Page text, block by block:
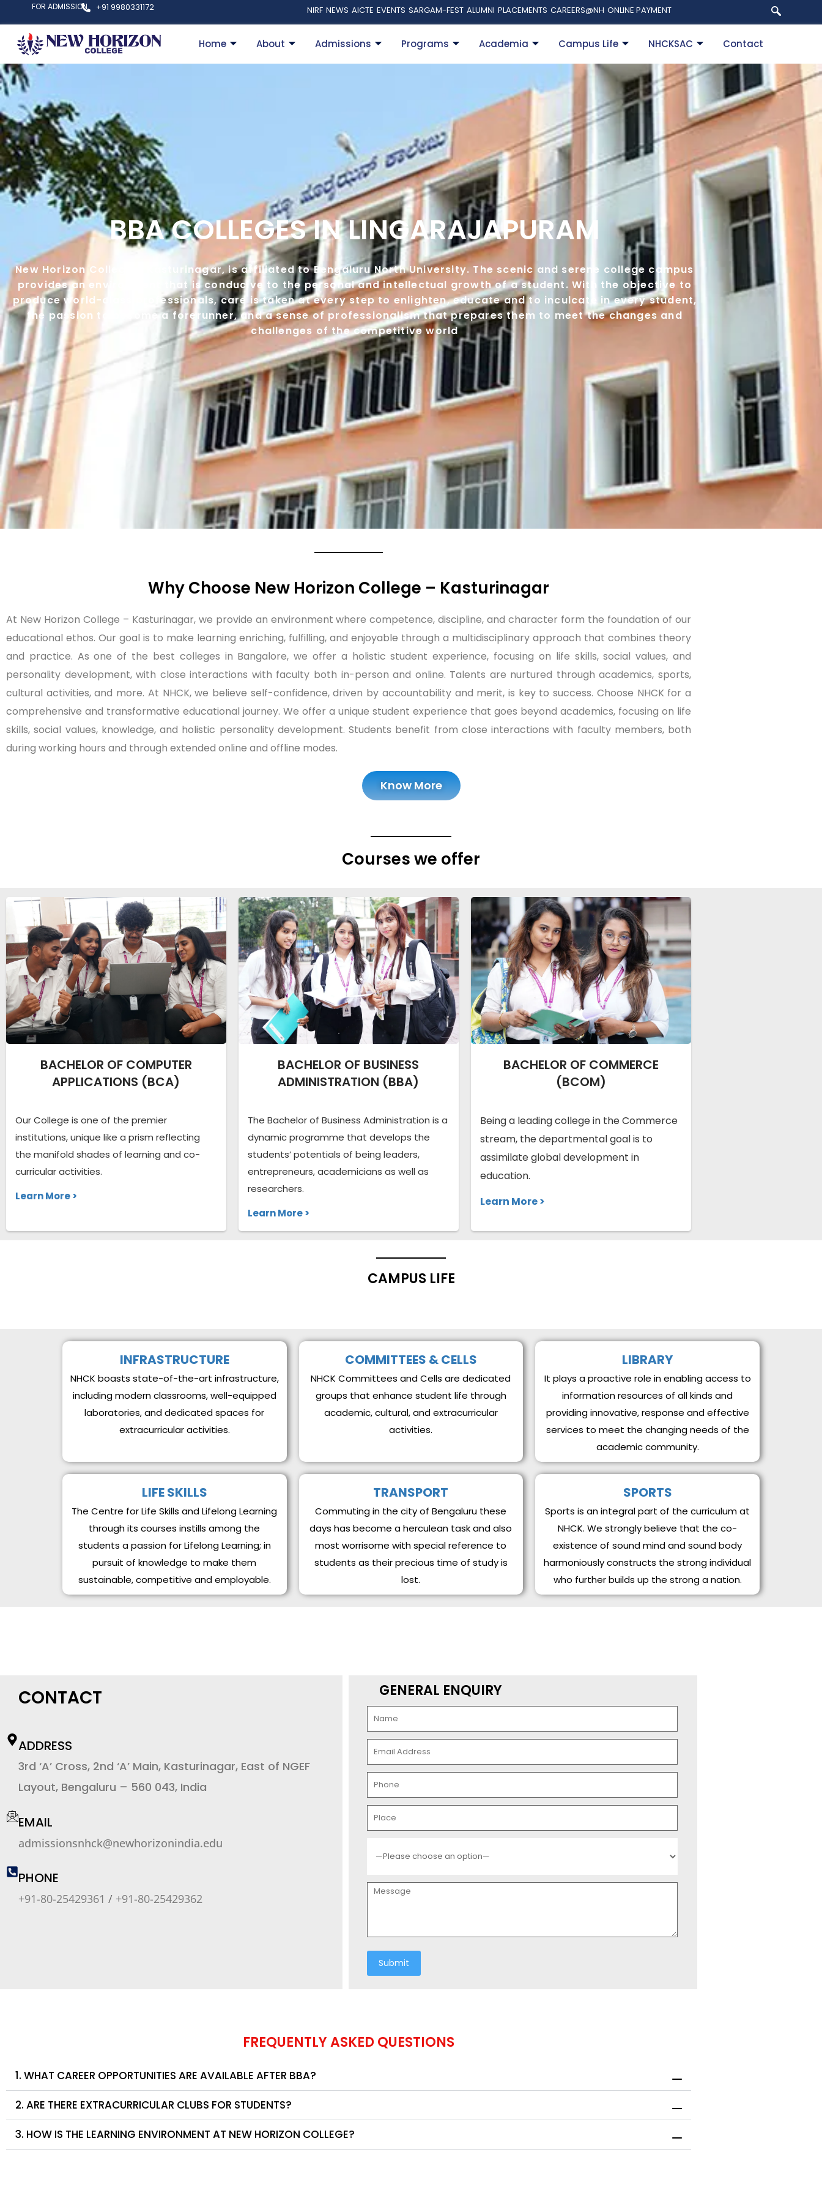
FOR ADMISSION +91 9980331172 NIRF NEWS AICTE EVENTS SARGAM-FEST ALUMNI PLACEMENTS CAREERS@NH ONLINE PAYMENT
Home About Admissions Programs Academia Campus Life NHCKSAC Contact
BBA COLLEGES IN LINGARAJAPURAM
New Horizon College – Kasturinagar, is affiliated to Bengaluru North University. The scenic and serene college campus
provides an environment that is conducive to the personal and intellectual growth of a student. With the objective to
produce world-class professionals, care is taken at every step to enlighten, educate and to inculcate in every student,
the passion to become a forerunner, and a sense of professionalism that prepares them to meet the changes and
challenges of the competitive world
Why Choose New Horizon College – Kasturinagar
At New Horizon College – Kasturinagar, we provide an environment where competence, discipline, and character form the foundation of our
educational ethos. Our goal is to make learning enriching, fulfilling, and enjoyable through a multidisciplinary approach that combines theory
and practice. As one of the best colleges in Bangalore, we offer a holistic student experience, focusing on life skills, social values, and
personality development, with close interactions with faculty both in-person and online. Talents are nurtured through academics, sports,
cultural activities, and more. At NHCK, we believe self-confidence, driven by accountability and merit, is key to success. Choose NHCK for a
comprehensive and transformative educational journey. We offer a unique student experience that goes beyond academics, focusing on life
skills, social values, knowledge, and holistic personality development. Students benefit from close interactions with faculty members, both
during working hours and through extended online and offline modes.
Know More
Courses we offer
BACHELOR OF COMPUTER
APPLICATIONS (BCA)
Our College is one of the premier
institutions, unique like a prism reflecting
the manifold shades of learning and co-
curricular activities.
Learn More >
BACHELOR OF BUSINESS
ADMINISTRATION (BBA)
The Bachelor of Business Administration is a
dynamic programme that develops the
students’ potentials of being leaders,
entrepreneurs, academicians as well as
researchers.
Learn More >
BACHELOR OF COMMERCE
(BCOM)
Being a leading college in the Commerce
stream, the departmental goal is to
assimilate global development in
education.
Learn More >
CAMPUS LIFE
INFRASTRUCTURE
NHCK boasts state-of-the-art infrastructure,
including modern classrooms, well-equipped
laboratories, and dedicated spaces for
extracurricular activities.
COMMITTEES & CELLS
NHCK Committees and Cells are dedicated
groups that enhance student life through
academic, cultural, and extracurricular
activities.
LIBRARY
It plays a proactive role in enabling access to
information resources of all kinds and
providing innovative, response and effective
services to meet the changing needs of the
academic community.
LIFE SKILLS
The Centre for Life Skills and Lifelong Learning
through its courses instills among the
students a passion for Lifelong Learning; in
pursuit of knowledge to make them
sustainable, competitive and employable.
TRANSPORT
Commuting in the city of Bengaluru these
days has become a herculean task and also
most worrisome with special reference to
students as their precious time of study is
lost.
SPORTS
Sports is an integral part of the curriculum at
NHCK. We strongly believe that the co-
existence of sound mind and sound body
harmoniously constructs the strong individual
who further builds up the strong a nation.
CONTACT
ADDRESS
3rd ‘A’ Cross, 2nd ‘A’ Main, Kasturinagar, East of NGEF
Layout, Bengaluru – 560 043, India
EMAIL
admissionsnhck@newhorizonindia.edu
PHONE
+91-80-25429361 / +91-80-25429362
GENERAL ENQUIRY
FREQUENTLY ASKED QUESTIONS
1. WHAT CAREER OPPORTUNITIES ARE AVAILABLE AFTER BBA?
2. ARE THERE EXTRACURRICULAR CLUBS FOR STUDENTS?
3. HOW IS THE LEARNING ENVIRONMENT AT NEW HORIZON COLLEGE?